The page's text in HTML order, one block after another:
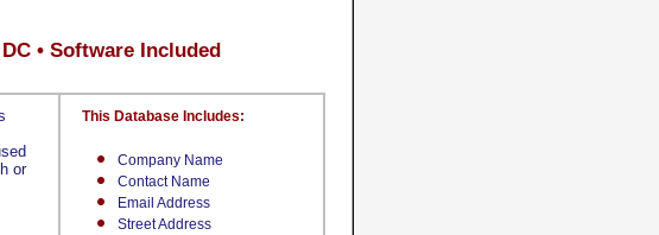
or
Company Name
Contact Name
Email Address
Street Address
This Database Includes:
• Software Included